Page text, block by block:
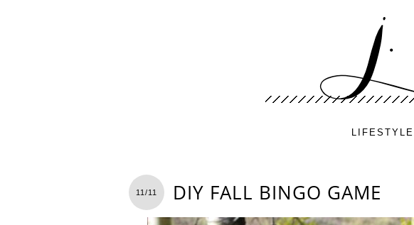
LIFESTYLE
11/11 DIY FALL BINGO GAME